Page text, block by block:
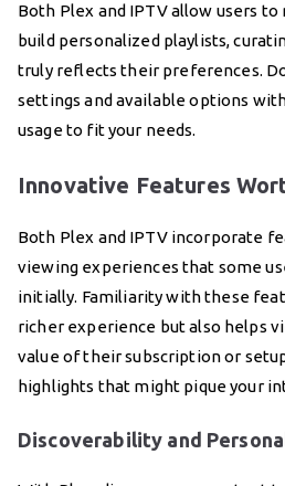
Both Plex and IPTV allow users
build personalized playlists,
truly reflects their preferences.
settings and available options
usage to fit your needs.
Innovative Features
Both Plex and IPTV incorporate
viewing experiences that some
initially. Familiarity with these
richer experience but also helps
value of their subscription or
highlights that might pique your
Discoverability and